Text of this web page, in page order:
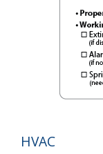
HVAC